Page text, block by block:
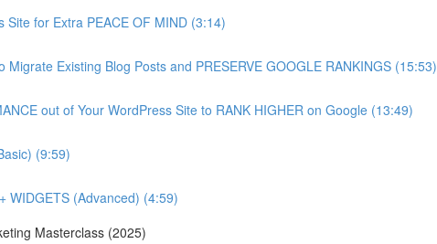
Site for Extra PEACE OF MIND (3:14)
Existing Blog Posts and PRESERVE GOOGLE RANKINGS (15:53)
out of Your WordPress Site to RANK HIGHER on Google (13:49)
(9:59)
WIDGETS (Advanced) (4:59)
Masterclass (2025)